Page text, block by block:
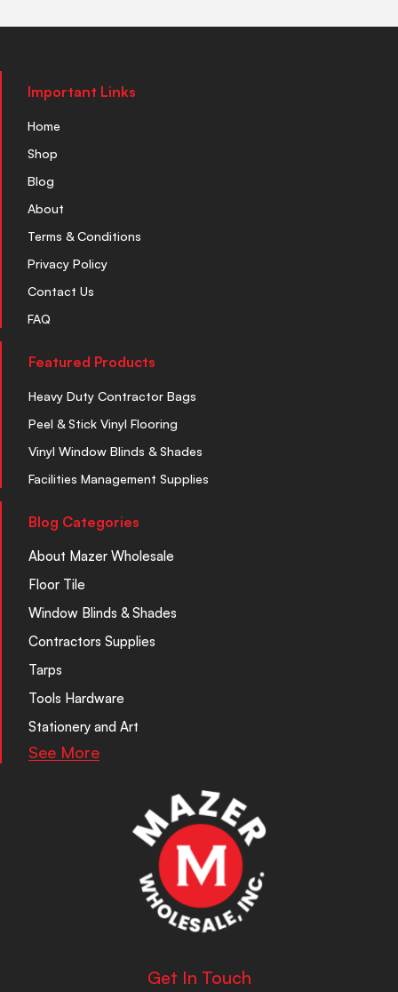
Important Links
Home
Shop
Blog
About
Terms & Conditions
Privacy Policy
Contact Us
FAQ
Featured Products
Heavy Duty Contractor Bags
Peel & Stick Vinyl Flooring
Vinyl Window Blinds & Shades
Facilities Management Supplies
Blog Categories
About Mazer Wholesale
Floor Tile
Window Blinds & Shades
Contractors Supplies
Tarps
Tools Hardware
Stationery and Art
See More
Get In Touch